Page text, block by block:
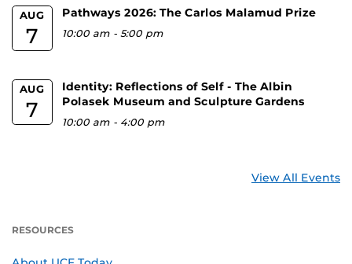
AUG
7
Pathways 2026: The Carlos Malamud Prize
10:00 am -5:00 pm
AUG
7
Identity: Reflections of Self - The Albin
Polasek Museum and Sculpture Gardens
10:00 am - 4:00 pm
View All Events
RESOURCES